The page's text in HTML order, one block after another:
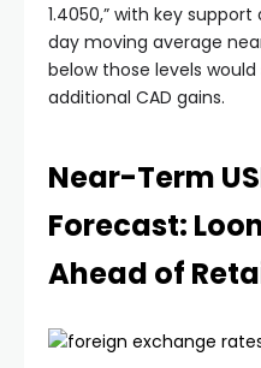
1.4050,” with key
day moving average
below those levels
additional CAD gains.
Near-Term
Forecast:
Ahead of